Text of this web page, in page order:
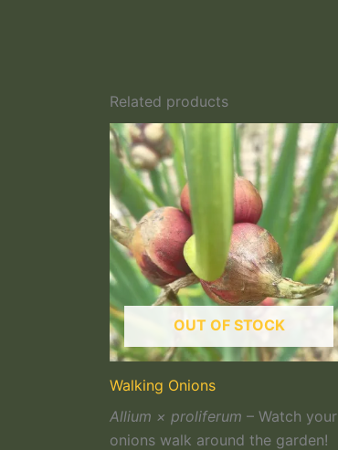
Related products
OUT OF STOCK
Walking Onions
Allium × proliferum – Watch your
onions walk around the garden!